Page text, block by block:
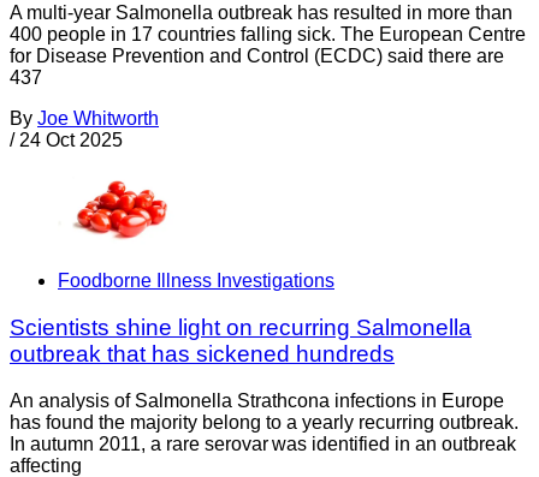
A multi-year Salmonella outbreak has resulted in more than
400 people in 17 countries falling sick. The European Centre
for Disease Prevention and Control (ECDC) said there are
437
By Joe Whitworth
/ 24 Oct 2025
Foodborne Illness Investigations
Scientists shine light on recurring Salmonella
outbreak that has sickened hundreds
An analysis of Salmonella Strathcona infections in Europe
has found the majority belong to a yearly recurring outbreak.
In autumn 2011, a rare serovar was identified in an outbreak
affecting